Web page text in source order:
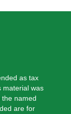
as tax
material was
named
are for